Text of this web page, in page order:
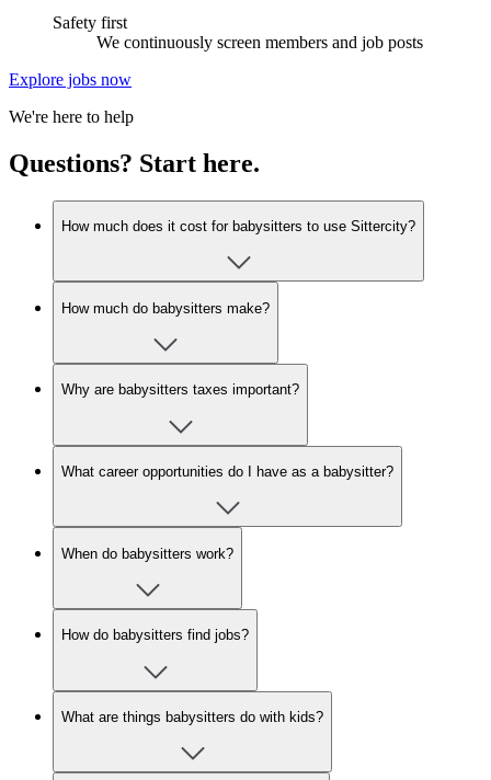
Safety first
We continuously screen members and job posts
Explore jobs now
We're here to help
Questions? Start here.
How much does it cost for babysitters to use Sittercity?
How much do babysitters make?
Why are babysitters taxes important?
What career opportunities do I have as a babysitter?
When do babysitters work?
How do babysitters find jobs?
What are things babysitters do with kids?